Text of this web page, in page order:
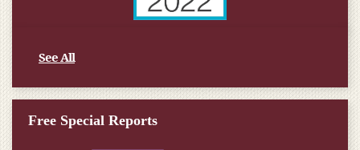
See All
Free Special Reports